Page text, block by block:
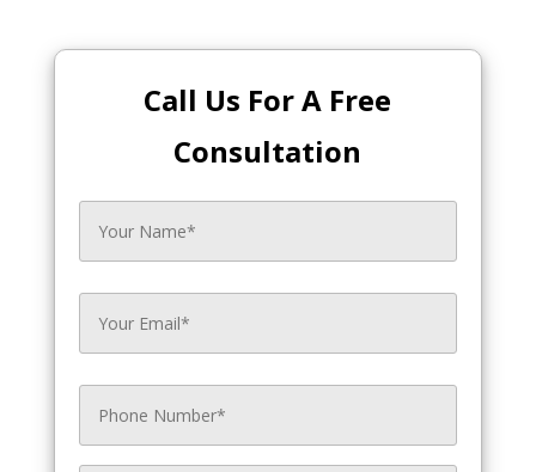
Call Us For A Free
Consultation